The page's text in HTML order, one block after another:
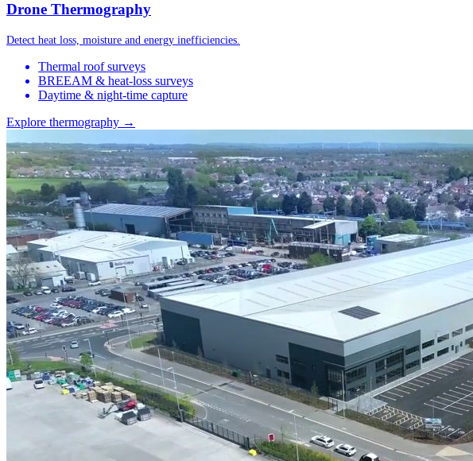
Drone Thermography
Detect heat loss, moisture and energy inefficiencies.
Thermal roof surveys
BREEAM & heat-loss surveys
Daytime & night-time capture
Explore thermography →